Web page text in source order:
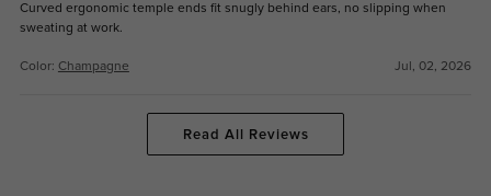
Curved ergonomic temple ends fit snugly behind ears, no slipping when
sweating at work.
Color: Champagne Jul, 02, 2026
Read All Reviews